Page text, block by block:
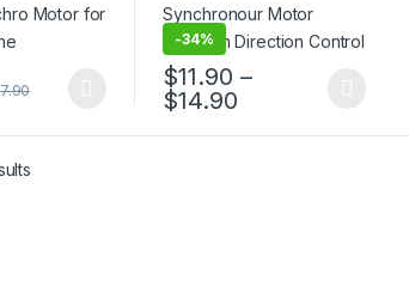
multiple variants. The options may be chosen
-34%
$11.90 –
$14.90Price range:
This product has multiple